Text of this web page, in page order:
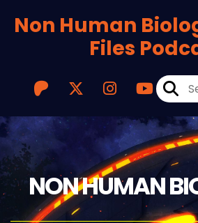
Non Human
Files
NON HUMAN